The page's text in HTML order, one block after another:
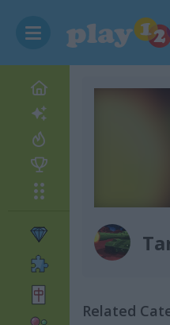
Related